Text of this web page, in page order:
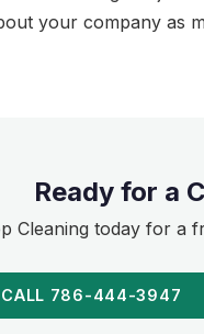
your company as
Ready for a
Cleaning today for a
CALL 786-444-3947